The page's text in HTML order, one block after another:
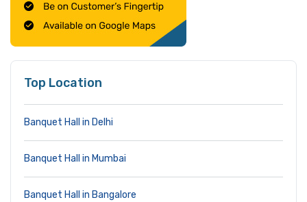
Top Location
Banquet Hall in Delhi
Banquet Hall in Mumbai
Banquet Hall in Bangalore